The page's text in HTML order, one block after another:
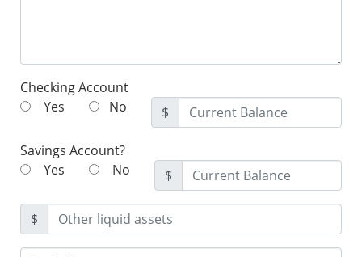
Checking Account
Yes
No $
Savings Account?
Yes
No $
$